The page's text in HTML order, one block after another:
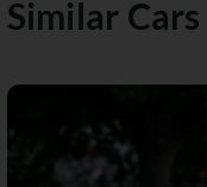
Similar Cars